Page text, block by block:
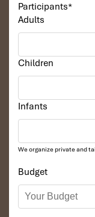
Participants*
Adults
Children
Infants
We organize private and
Budget